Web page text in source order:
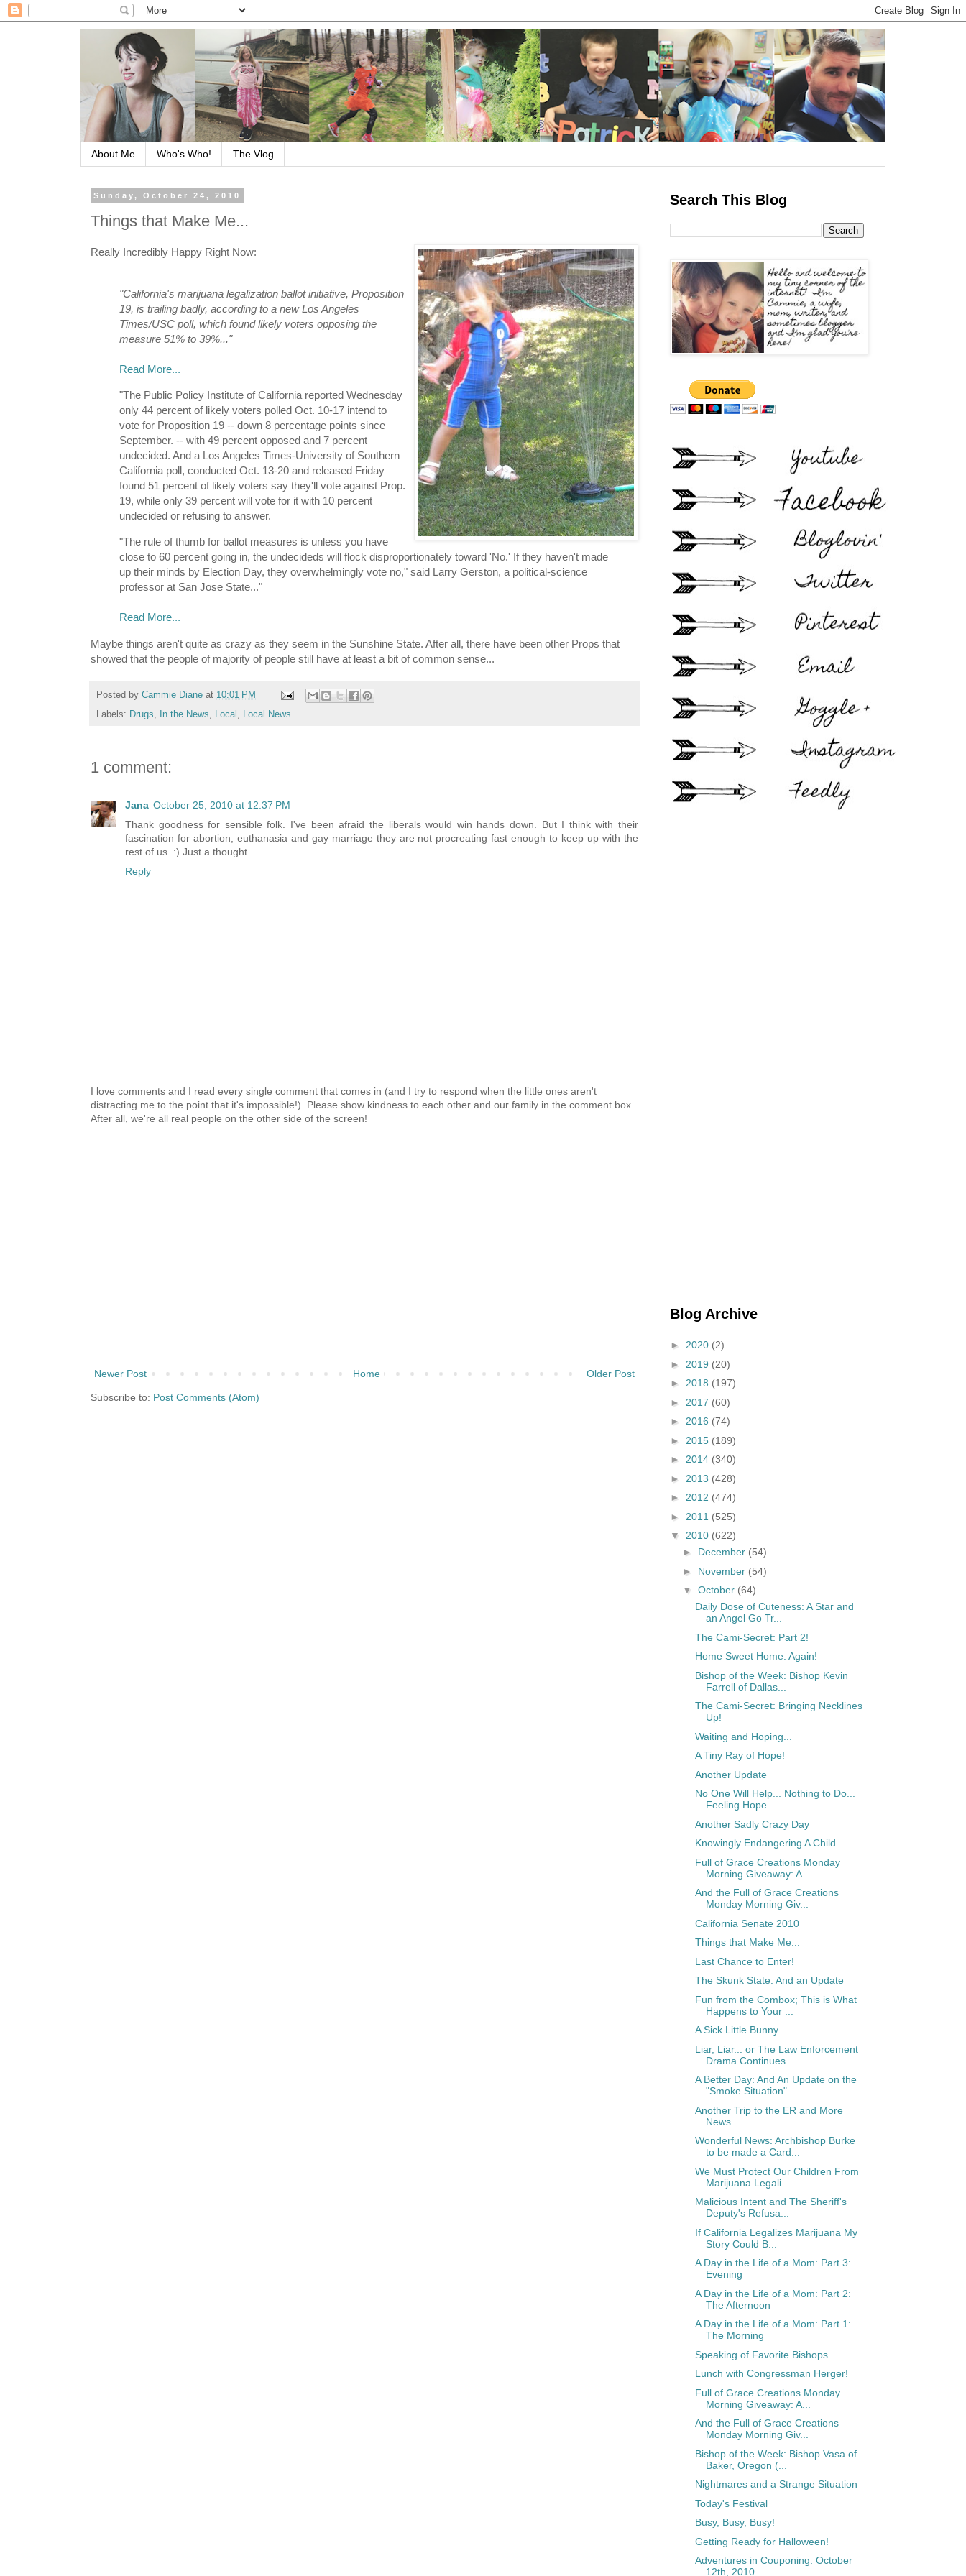
About Me Who's Who! The Vlog
Sunday, October 24, 2010
Things that Make Me...
Really Incredibly Happy Right Now:
"California's marijuana legalization ballot initiative, Proposition
19, is trailing badly, according to a new Los Angeles
Times/USC poll, which found likely voters opposing the
measure 51% to 39%..."
Read More...
"The Public Policy Institute of California reported Wednesday
only 44 percent of likely voters polled Oct. 10-17 intend to
vote for Proposition 19 -- down 8 percentage points since
September. -- with 49 percent opposed and 7 percent
undecided. And a Los Angeles Times-University of Southern
California poll, conducted Oct. 13-20 and released Friday
found 51 percent of likely voters say they'll vote against Prop.
19, while only 39 percent will vote for it with 10 percent
undecided or refusing to answer.
"The rule of thumb for ballot measures is unless you have
close to 60 percent going in, the undecideds will flock disproportionately toward 'No.' If they haven't made
up their minds by Election Day, they overwhelmingly vote no," said Larry Gerston, a political-science
professor at San Jose State..."
Read More...
Maybe things aren't quite as crazy as they seem in the Sunshine State. After all, there have been other Props that
showed that the people of majority of people still have at least a bit of common sense...
Posted by Cammie Diane at 10:01 PM
Labels: Drugs, In the News, Local , Local News
1 comment:
Jana October 25, 2010 at 12:37 PM
Thank goodness for sensible folk. I've been afraid the liberals would win hands down. But I think with their
fascination for abortion, euthanasia and gay marriage they are not procreating fast enough to keep up with the
rest of us. :) Just a thought.
Reply
I love comments and I read every single comment that comes in (and I try to respond when the little ones aren't
distracting me to the point that it's impossible!). Please show kindness to each other and our family in the comment box.
After all, we're all real people on the other side of the screen!
Newer Post Older Post
Home
Subscribe to: Post Comments (Atom)
Search This Blog
Blog Archive
► 2020 (2)
► 2019 (20)
► 2018 (197)
► 2017 (60)
► 2016 (74)
► 2015 (189)
► 2014 (340)
► 2013 (428)
► 2012 (474)
► 2011 (525)
▼ 2010 (622)
► December (54)
► November (54)
▼ October (64)
Daily Dose of Cuteness: A Star and
an Angel Go Tr...
The Cami-Secret: Part 2!
Home Sweet Home: Again!
Bishop of the Week: Bishop Kevin
Farrell of Dallas...
The Cami-Secret: Bringing Necklines
Up!
Waiting and Hoping...
A Tiny Ray of Hope!
Another Update
No One Will Help... Nothing to Do...
Feeling Hope...
Another Sadly Crazy Day
Knowingly Endangering A Child...
Full of Grace Creations Monday
Morning Giveaway: A...
And the Full of Grace Creations
Monday Morning Giv...
California Senate 2010
Things that Make Me...
Last Chance to Enter!
The Skunk State: And an Update
Fun from the Combox; This is What
Happens to Your ...
A Sick Little Bunny
Liar, Liar... or The Law Enforcement
Drama Continues
A Better Day: And An Update on the
"Smoke Situation"
Another Trip to the ER and More
News
Wonderful News: Archbishop Burke
to be made a Card...
We Must Protect Our Children From
Marijuana Legali...
Malicious Intent and The Sheriff's
Deputy's Refusa...
If California Legalizes Marijuana My
Story Could B...
A Day in the Life of a Mom: Part 3:
Evening
A Day in the Life of a Mom: Part 2:
The Afternoon
A Day in the Life of a Mom: Part 1:
The Morning
Speaking of Favorite Bishops...
Lunch with Congressman Herger!
Full of Grace Creations Monday
Morning Giveaway: A...
And the Full of Grace Creations
Monday Morning Giv...
Bishop of the Week: Bishop Vasa of
Baker, Oregon (...
Nightmares and a Strange Situation
Today's Festival
Busy, Busy, Busy!
Getting Ready for Halloween!
Adventures in Couponing: October
12th, 2010